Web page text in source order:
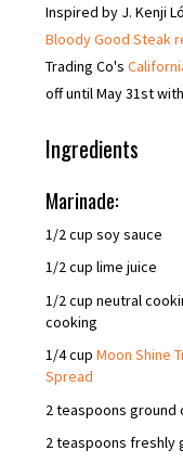
Inspired by J. Kenji
Bloody Good Steak
Trading Co's
off until May 31st
Ingredients
Marinade:
1/2 cup soy sauce
1/2 cup lime juice
1/2 cup neutral
cooking
1/4 cupMoon Shine
Spread
2 teaspoons ground
2 teaspoons freshly